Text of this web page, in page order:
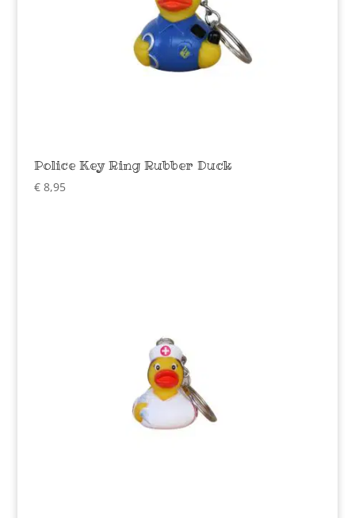
Police Key Ring Rubber Duck
€8,95